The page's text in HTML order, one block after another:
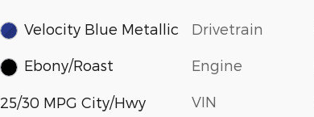
Velocity Blue Metallic
Ebony/Roast
25/30 MPG City/Hwy
Drivetrain
Engine
VIN